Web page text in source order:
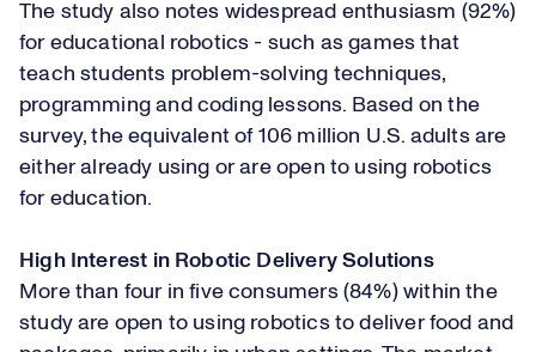
The study also notes widespread enthusiasm (92%)
for educational robotics - such as games that
teach students problem-solving techniques,
programming and coding lessons. Based on the
survey, the equivalent of 106 million U.S. adults are
either already using or are open to using robotics
for education.
High Interest in Robotic Delivery Solutions
More than four in five consumers (84%) within the
study are open to using robotics to deliver food and